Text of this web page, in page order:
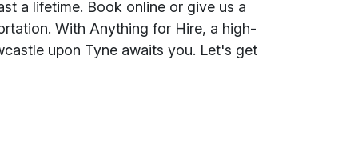
a lifetime. Book online or give us a
With Anything for Hire, a high-
upon Tyne awaits you. Let's get